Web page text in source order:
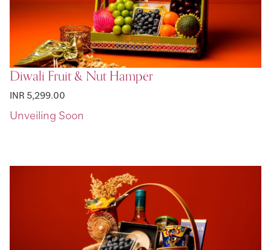
Diwali Fruit & Nut Hamper
INR 5,299.00